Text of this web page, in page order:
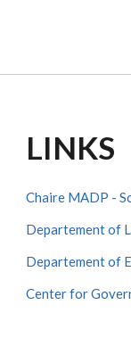
LINKS
Chaire MADP -
Departement of
Departement of
Center for